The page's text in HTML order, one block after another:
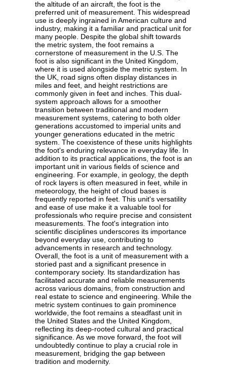
the altitude of an aircraft, the foot is the
preferred unit of measurement. This widespread
use is deeply ingrained in American culture and
industry, making it a familiar and practical unit for
many people. Despite the global shift towards
the metric system, the foot remains a
cornerstone of measurement in the U.S. The
foot is also significant in the United Kingdom,
where it is used alongside the metric system. In
the UK, road signs often display distances in
miles and feet, and height restrictions are
commonly given in feet and inches. This dual-
system approach allows for a smoother
transition between traditional and modern
measurement systems, catering to both older
generations accustomed to imperial units and
younger generations educated in the metric
system. The coexistence of these units highlights
the foot's enduring relevance in everyday life. In
addition to its practical applications, the foot is an
important unit in various fields of science and
engineering. For example, in geology, the depth
of rock layers is often measured in feet, while in
meteorology, the height of cloud bases is
frequently reported in feet. This unit's versatility
and ease of use make it a valuable tool for
professionals who require precise and consistent
measurements. The foot's integration into
scientific disciplines underscores its importance
beyond everyday use, contributing to
advancements in research and technology.
Overall, the foot is a unit of measurement with a
storied past and a significant presence in
contemporary society. Its standardization has
facilitated accurate and reliable measurements
across various domains, from construction and
real estate to science and engineering. While the
metric system continues to gain prominence
worldwide, the foot remains a steadfast unit in
the United States and the United Kingdom,
reflecting its deep-rooted cultural and practical
significance. As we move forward, the foot will
undoubtedly continue to play a crucial role in
measurement, bridging the gap between
tradition and modernity.